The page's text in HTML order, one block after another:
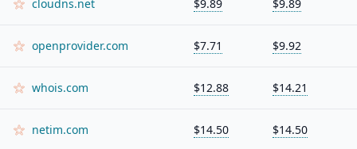
cloudns.net $9.89 $9.89
openprovider.com $7.71 $9.92
whois.com $12.88 $14.21
netim.com $14.50 $14.50